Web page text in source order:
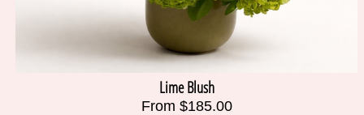
Lime Blush
From $185.00